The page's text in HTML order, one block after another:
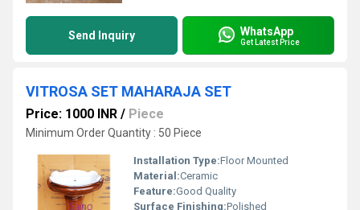
Send Inquiry WhatsApp
Get Latest Price
VITROSA SET MAHARAJA SET
Price: 1000 INR / Piece
Minimum Order Quantity : 50 Piece
Installation Type:Floor Mounted
Material:Ceramic
Feature:Good Quality
Surface Finishing:Polished